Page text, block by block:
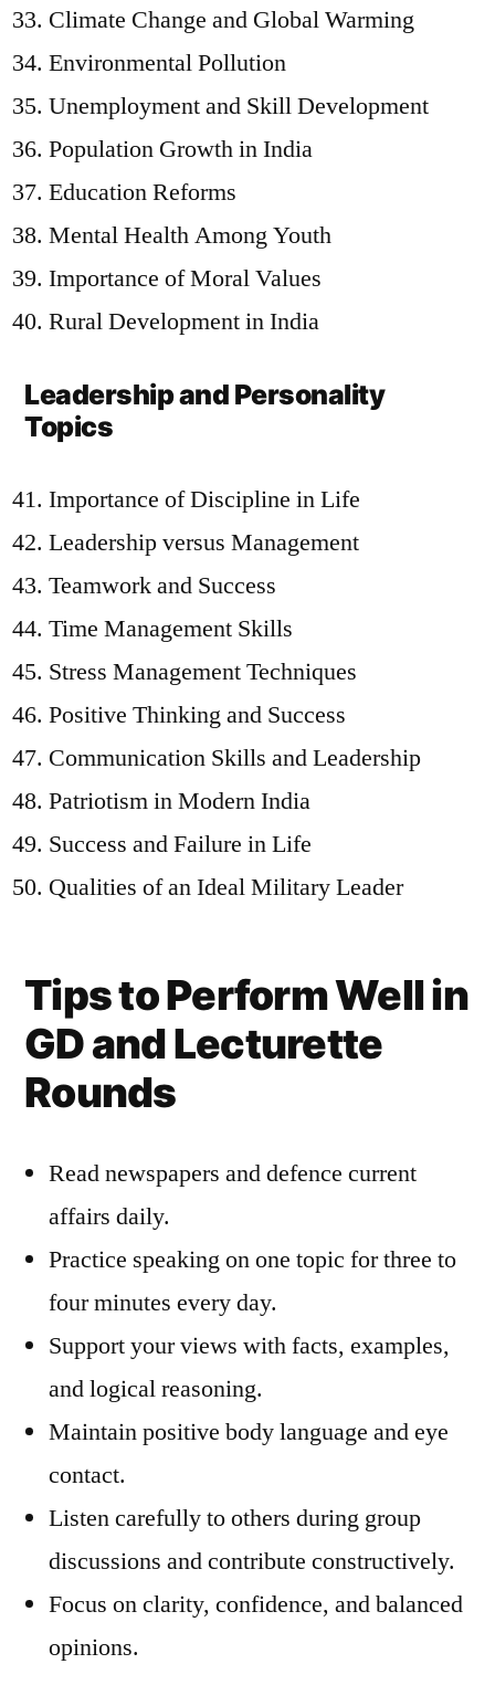
Climate Change and Global Warming
Environmental Pollution
Unemployment and Skill Development
Population Growth in India
Education Reforms
Mental Health Among Youth
Importance of Moral Values
Rural Development in India
Leadership and Personality
Topics
Importance of Discipline in Life
Leadership versus Management
Teamwork and Success
Time Management Skills
Stress Management Techniques
Positive Thinking and Success
Communication Skills and Leadership
Patriotism in Modern India
Success and Failure in Life
Qualities of an Ideal Military Leader
Tips to Perform Well in
GD and Lecturette
Rounds
Read newspapers and defence current
affairs daily.
Practice speaking on one topic for three to
four minutes every day.
Support your views with facts, examples,
and logical reasoning.
Maintain positive body language and eye
contact.
Listen carefully to others during group
discussions and contribute constructively.
Focus on clarity, confidence, and balanced
opinions.